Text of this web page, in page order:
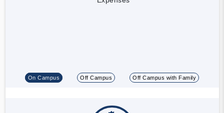
On Campus Off Campus Off Campus with Family